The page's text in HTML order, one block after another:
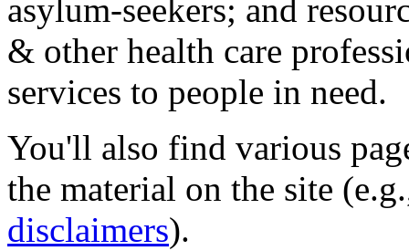
asylum-seekers; and
& other health care
services to people in need.
You'll also find various
the material on the site
disclaimers).